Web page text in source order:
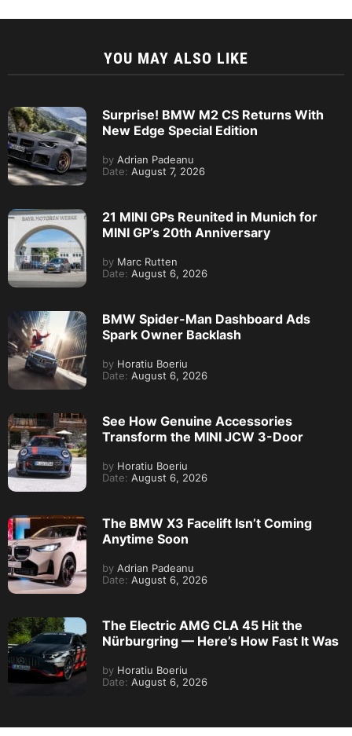
YOU MAY ALSO LIKE
Surprise! BMW M2 CS Returns With
New Edge Special Edition
by Adrian Padeanu
Date: August 7, 2026
21 MINI GPs Reunited in Munich for
MINI GP’s 20th Anniversary
by Marc Rutten
Date: August 6, 2026
BMW Spider-Man Dashboard Ads
Spark Owner Backlash
by Horatiu Boeriu
Date: August 6, 2026
See How Genuine Accessories
Transform the MINI JCW 3-Door
by Horatiu Boeriu
Date: August 6, 2026
The BMW X3 Facelift Isn’t Coming
Anytime Soon
by Adrian Padeanu
Date: August 6, 2026
The Electric AMG CLA 45 Hit the
Nürburgring — Here’s How Fast It Was
by Horatiu Boeriu
Date: August 6, 2026